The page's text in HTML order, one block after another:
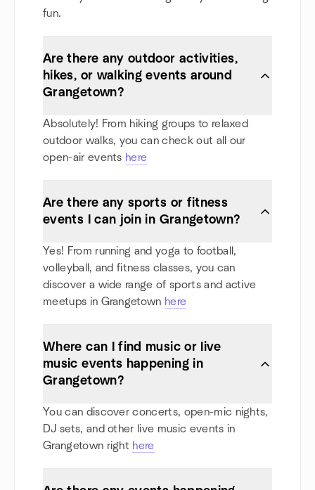
fun.
Are there any outdoor activities,
hikes, or walking events around
Grangetown?
Absolutely! From hiking groups to relaxed
outdoor walks, you can check out all our
open-air events here
Are there any sports or fitness
events I can join in Grangetown?
Yes! From running and yoga to football,
volleyball, and fitness classes, you can
discover a wide range of sports and active
meetups in Grangetown here
Where can I find music or live
music events happening in
Grangetown?
You can discover concerts, open-mic nights,
DJ sets, and other live music events in
Grangetown right here